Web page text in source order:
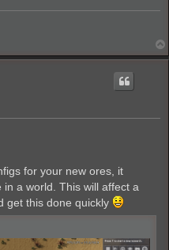
for your new ores, it
a world. This will affect a
get this done quickly